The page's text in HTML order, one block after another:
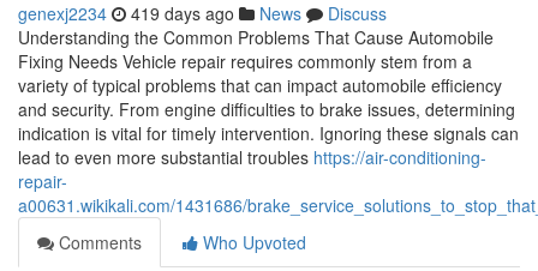
genexj2234 419 days ago News
Discuss
Understanding the Common Problems That Cause Automobile
Fixing Needs Vehicle repair requires commonly stem from a
variety of typical problems that can impact automobile efficiency
and security. From engine difficulties to brake issues, determining
indication is vital for timely intervention. Ignoring these signals can
lead to even more substantial troubles https://air-conditioning-
repair-
a00631.wikikali.com/1431686/
Comments
Who Upvoted